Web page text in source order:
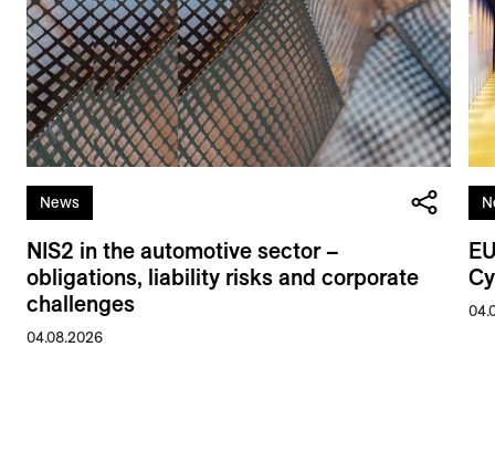
News
NIS2 in the automotive sector –
obligations, liability risks and corporate
challenges
04.08.2026